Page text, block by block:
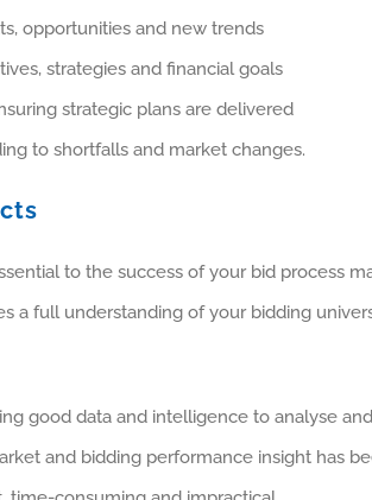
opportunities and new trends
strategies and financial goals
strategic plans are delivered
to shortfalls and market changes.
to the success of your bid process
a full understanding of your bidding
good data and intelligence to analyse
and bidding performance insight has